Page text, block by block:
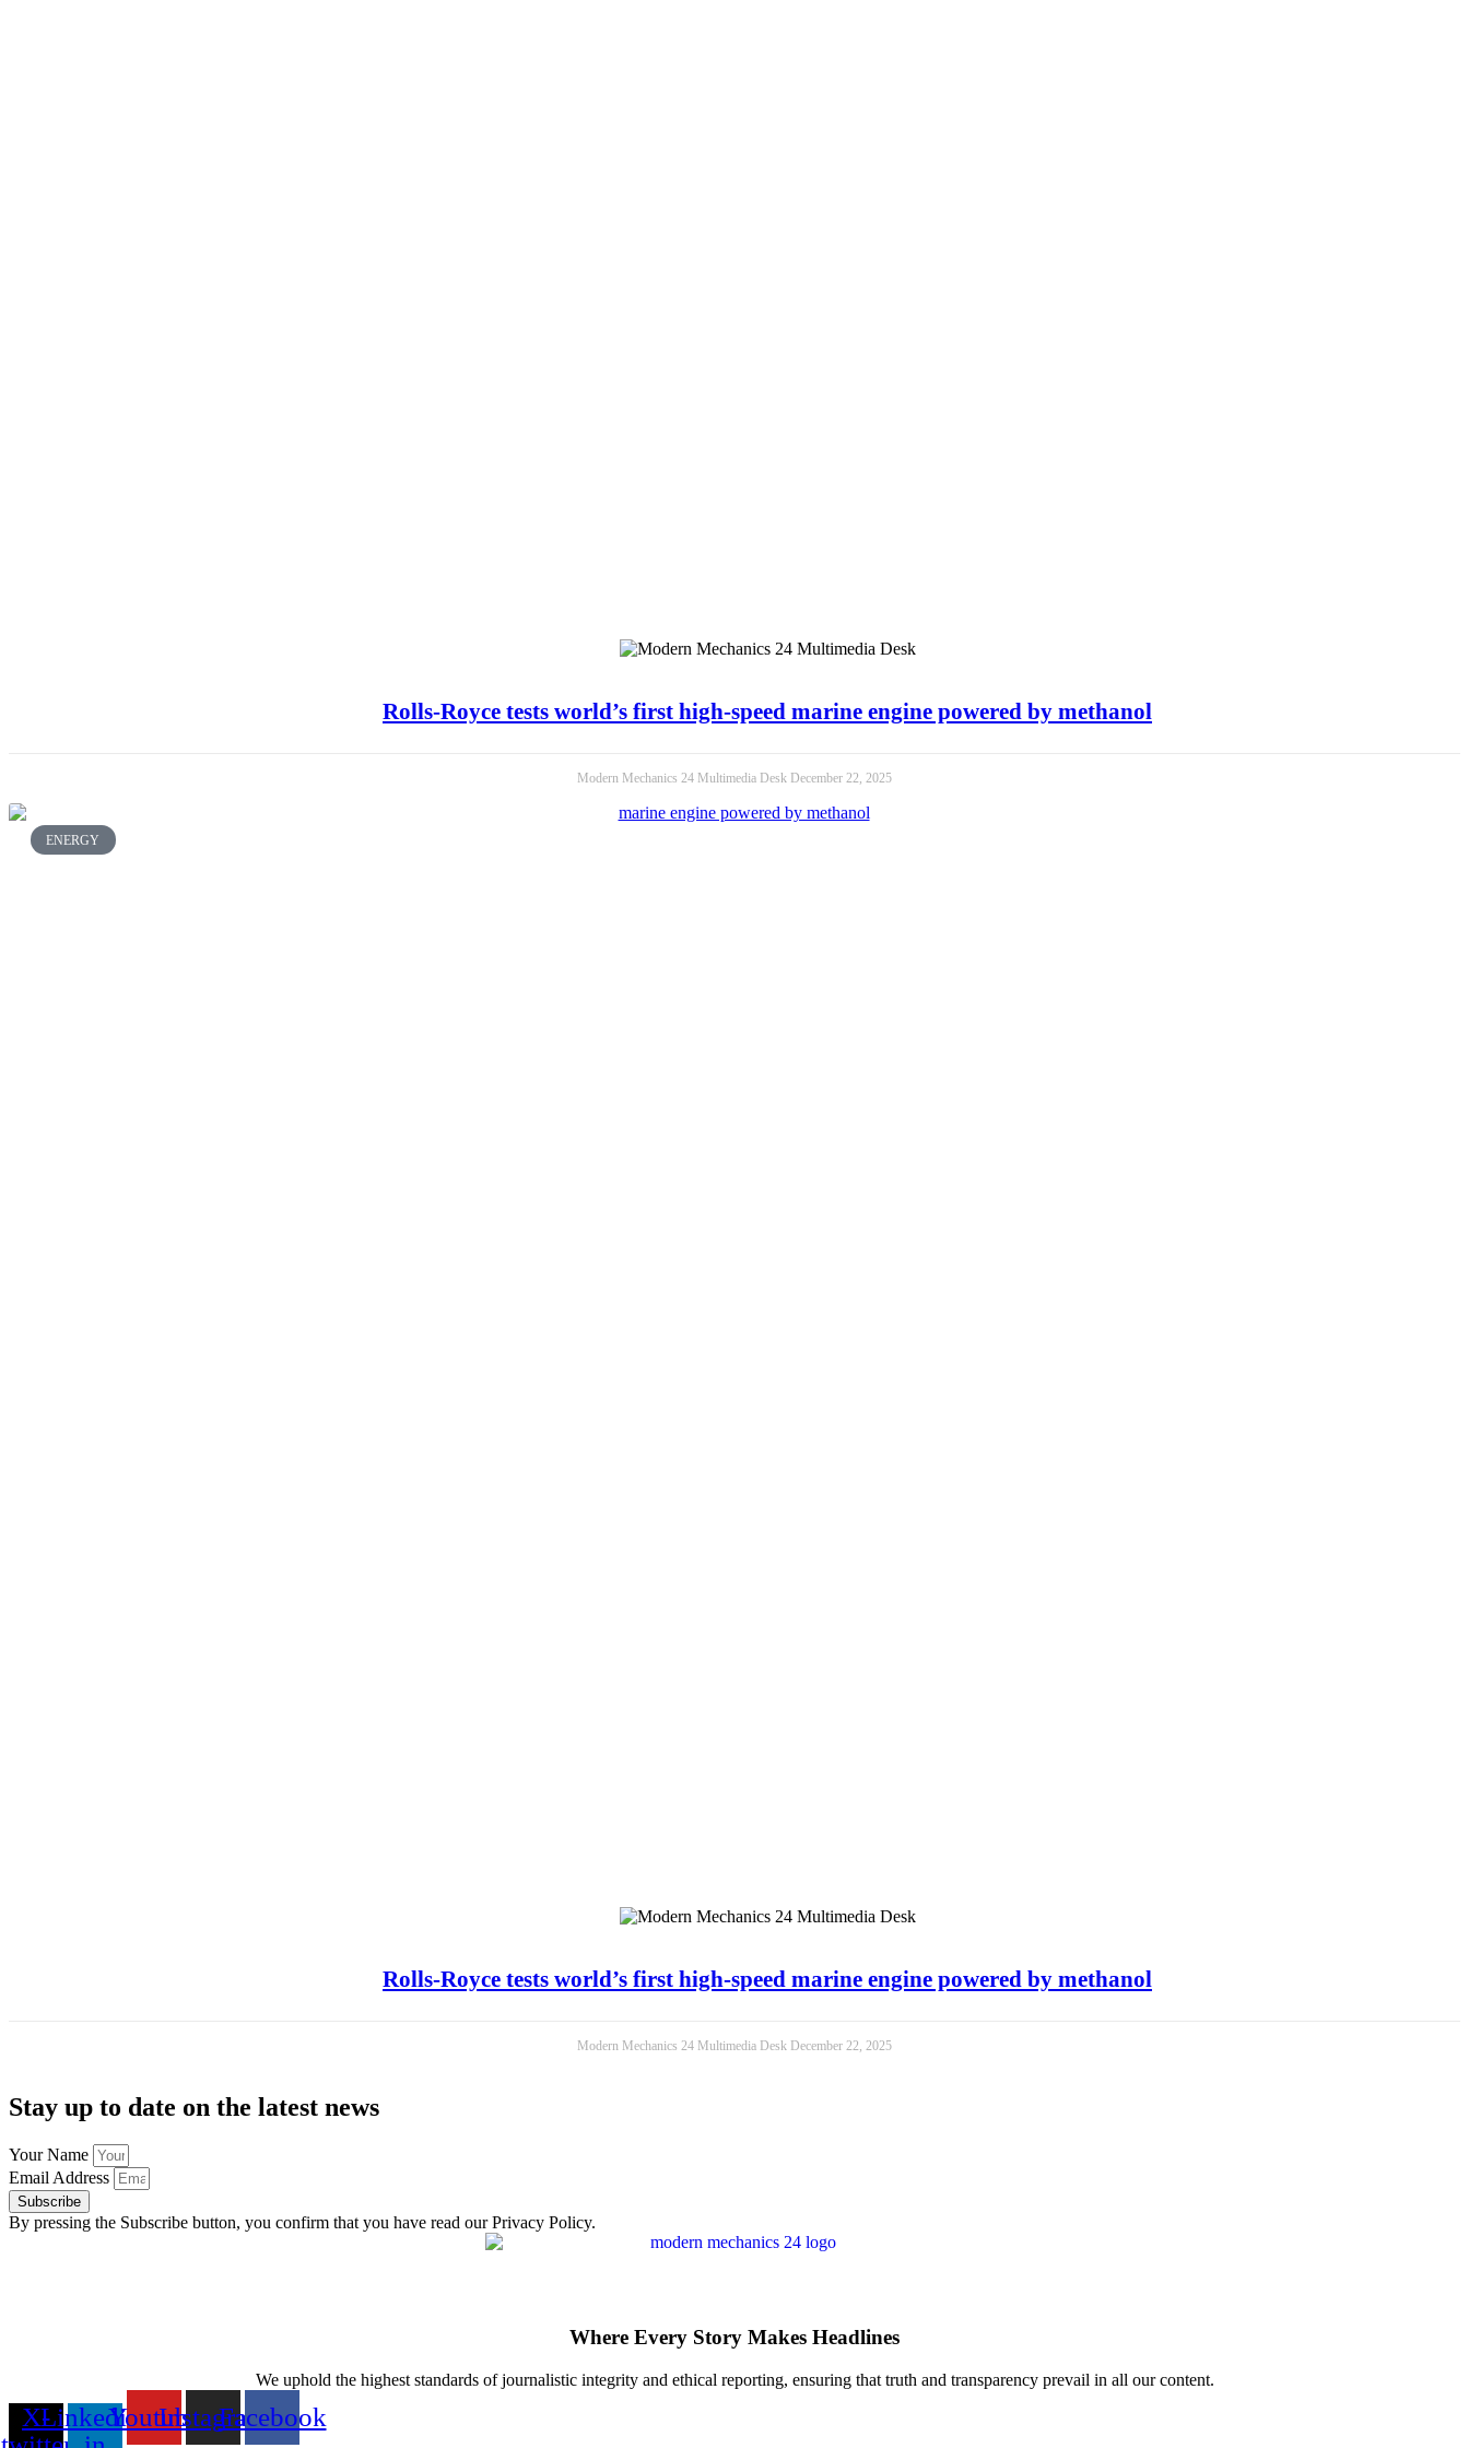
Rolls-Royce tests world’s first high-speed marine engine powered by methanol
Modern Mechanics 24 Multimedia Desk December 22, 2025
ENERGY
Rolls-Royce tests world’s first high-speed marine engine powered by methanol
Modern Mechanics 24 Multimedia Desk December 22, 2025
Stay up to date on the latest news
Your Name
Email Address
Subscribe
By pressing the Subscribe button, you confirm that you have read our Privacy Policy.
Where Every Story Makes Headlines
We uphold the highest standards of journalistic integrity and ethical reporting, ensuring that truth and transparency prevail in all our content.
X-Linkedin-YoutubeInstagramFacebook